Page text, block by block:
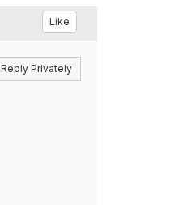
Like
Reply Privately